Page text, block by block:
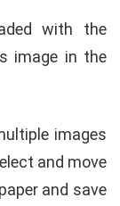
with the
image in the
images
and move
and save